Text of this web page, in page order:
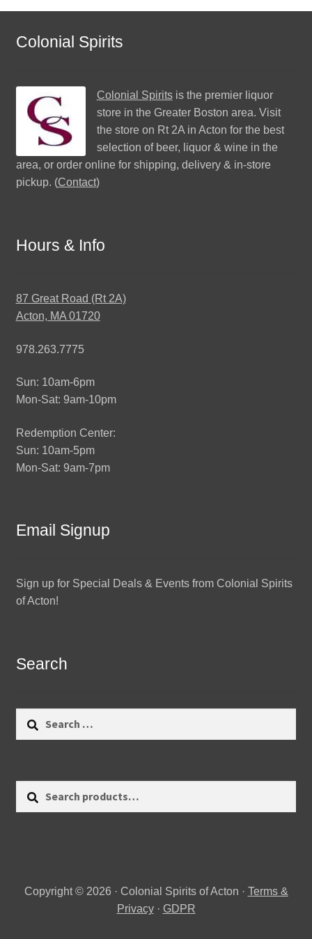
Colonial Spirits
Colonial Spiritsis the premier liquor
store in the Greater Boston area. Visit
the store on Rt 2A in Acton for the best
selection of beer, liquor & wine in the
area, or order online for shipping, delivery & in-store
pickup. (Contact)
Hours & Info
87 Great Road (Rt 2A)
Acton, MA 01720
978.263.7775
Sun: 10am-6pm
Mon-Sat: 9am-10pm
Redemption Center:
Sun: 10am-5pm
Mon-Sat: 9am-7pm
Email Signup
Sign up for Special Deals & Events from Colonial Spirits
of Acton!
Search
Copyright © 2026 · Colonial Spirits of Acton · Terms &
Privacy· GDPR